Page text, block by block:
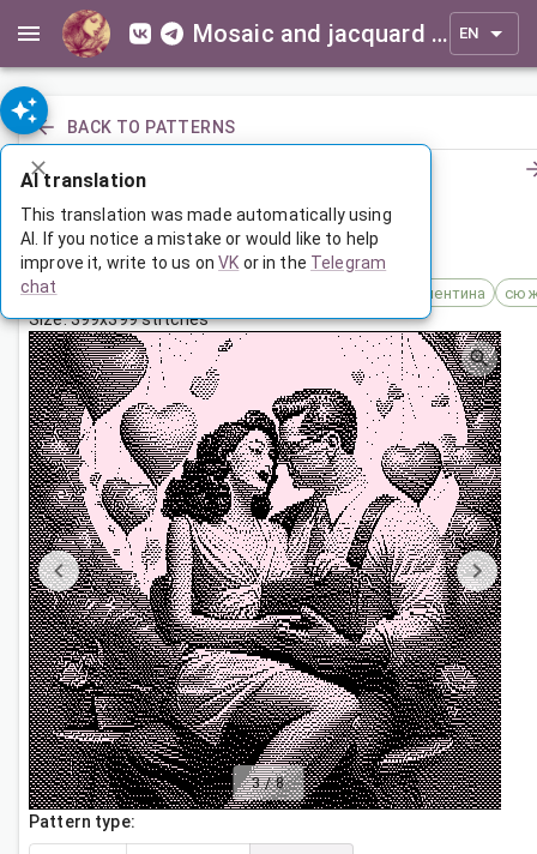
Mosaic and jacquard patterns for everyone EN
BACK TO PATTERNS
Влюбленные в стиле пин-ап
Feb 15, 2024, 3:30 AM
Tags:
день святого валентина
Size: 399x399 stitches
3/8
Pattern type:
AI translation
This translation was made automatically using
AI. If you notice a mistake or would like to help
improve it, write to us on VK or in the Telegram
chat